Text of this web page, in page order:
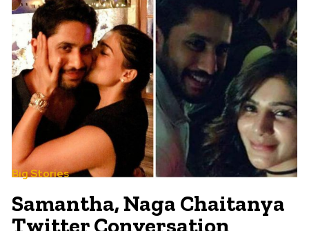
Big Stories
Samantha, Naga Chaitanya
Twitter Conversation